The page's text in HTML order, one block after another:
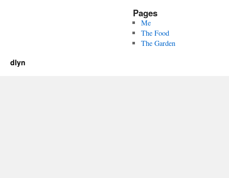
Pages
Me
The Food
The Garden
dlyn